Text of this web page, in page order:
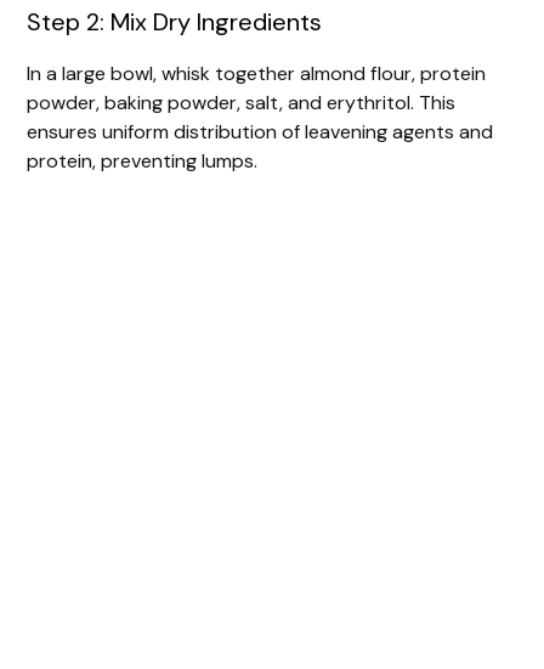
Step 2: Mix Dry Ingredients
In a large bowl, whisk together almond flour, protein
powder, baking powder, salt, and erythritol. This
ensures uniform distribution of leavening agents and
protein, preventing lumps.